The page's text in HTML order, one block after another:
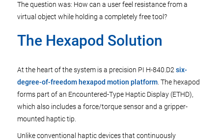
The question was: How can a user feel resistance from a
virtual object while holding a completely free tool?
The Hexapod Solution
At the heart of the system is a precision PI H-840.D2 six-
degree-of-freedom hexapod motion platform . The hexapod
forms part of an Encountered-Type Haptic Display (ETHD),
which also includes a force/torque sensor and a gripper-
mounted haptic tip.
Unlike conventional haptic devices that continuously